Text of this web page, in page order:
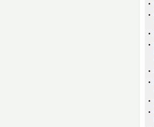
•
•
•
•
•
•
•
•